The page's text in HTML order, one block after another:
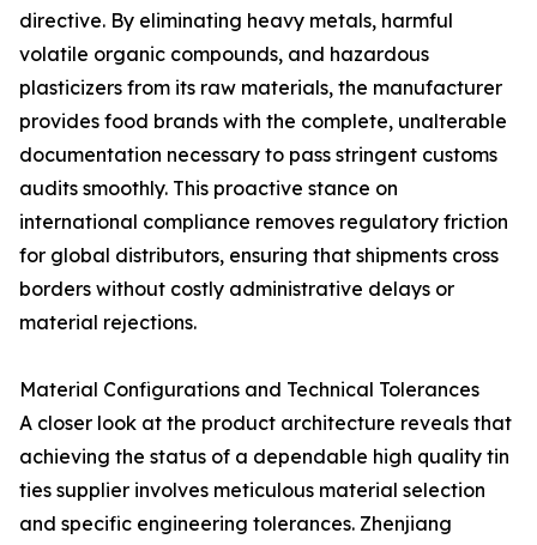
directive. By eliminating heavy metals, harmful
volatile organic compounds, and hazardous
plasticizers from its raw materials, the manufacturer
provides food brands with the complete, unalterable
documentation necessary to pass stringent customs
audits smoothly. This proactive stance on
international compliance removes regulatory friction
for global distributors, ensuring that shipments cross
borders without costly administrative delays or
material rejections.
Material Configurations and Technical Tolerances
A closer look at the product architecture reveals that
achieving the status of a dependable high quality tin
ties supplier involves meticulous material selection
and specific engineering tolerances. Zhenjiang